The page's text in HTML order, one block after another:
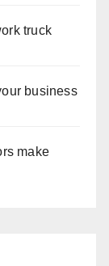
truck
business
make